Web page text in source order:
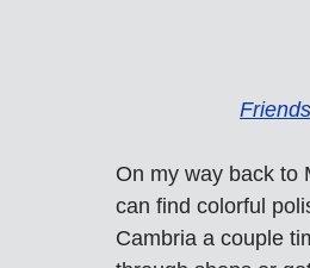
On my way back to
can find colorful
Cambria a couple